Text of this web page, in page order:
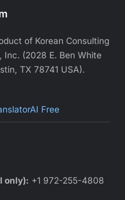
of Korean Consulting
Inc. (2028 E. Ben White
TX 78741 USA).
Free
only): +1 972-255-4808